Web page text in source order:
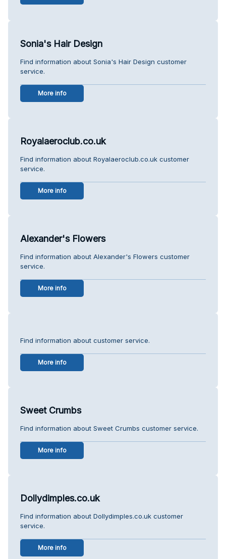
Sonia's Hair Design
Find information about Sonia's Hair Design customer
service.
More info
Royalaeroclub.co.uk
Find information about Royalaeroclub.co.uk customer
service.
More info
Alexander's Flowers
Find information about Alexander's Flowers customer
service.
More info
Find information about customer service.
More info
Sweet Crumbs
Find information about Sweet Crumbs customer service.
More info
Dollydimples.co.uk
Find information about Dollydimples.co.uk customer
service.
More info